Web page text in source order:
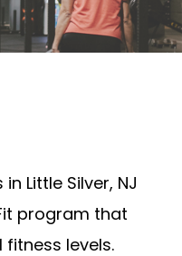
Little Silver, NJ
program that
levels.